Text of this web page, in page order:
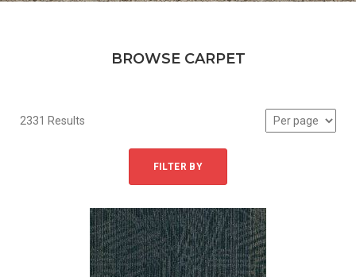
BROWSE CARPET
2331 Results
FILTER BY